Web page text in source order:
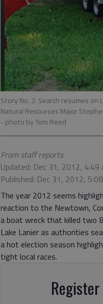
Story No. 2: Search resumes on
Natural Resources Major
- photo by Tom Reed
From staff reports
Updated: Dec 31, 2012, 4:49
Published: Dec 31, 2012,
The year 2012 seems
reaction to the Newtown,
a boat wreck that killed two
Lake Lanier as authorities
a hot election season
tight local races.